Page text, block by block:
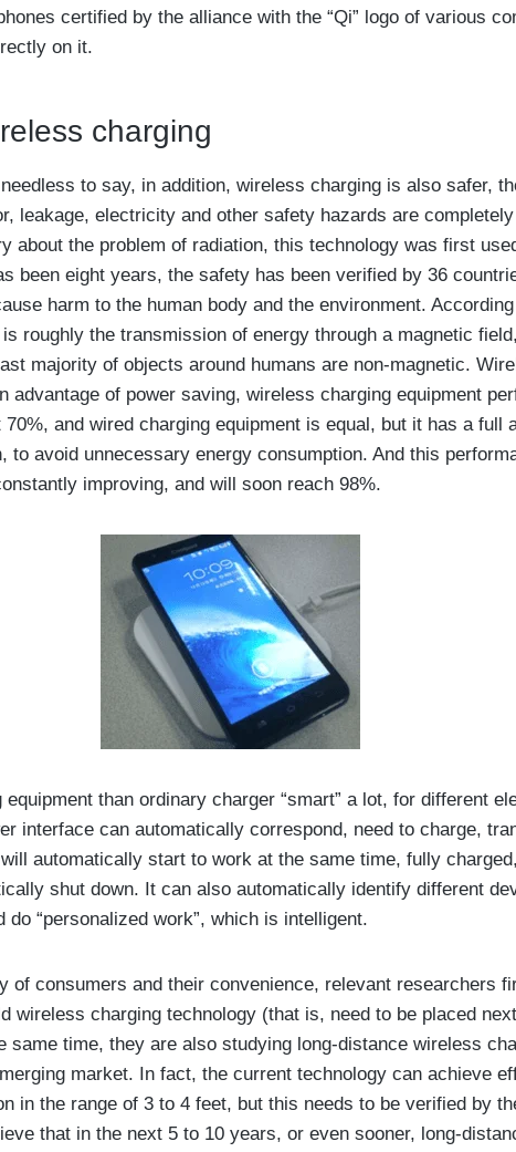
certified by the alliance with the “Qi” logo of various
on it.
charging
to say, in addition, wireless charging is also safer,
leakage, electricity and other safety hazards are
about the problem of radiation, this technology was first
been eight years, the safety has been verified by 36
harm to the human body and the environment.
roughly the transmission of energy through a magnetic
majority of objects around humans are non-magnetic.
advantage of power saving, wireless charging equipment
70%, and wired charging equipment is equal, but it has a full
to avoid unnecessary energy consumption. And this
improving, and will soon reach 98%.
than ordinary charger “smart” a lot, for different
interface can automatically correspond, need to charge,
automatically start to work at the same time, fully
shut down. It can also automatically identify different
do “personalized work”, which is intelligent.
of consumers and their convenience, relevant researchers
wireless charging technology (that is, need to be placed
same time, they are also studying long-distance wireless
market. In fact, the current technology can achieve
in the range of 3 to 4 feet, but this needs to be verified by
that in the next 5 to 10 years, or even sooner, long-